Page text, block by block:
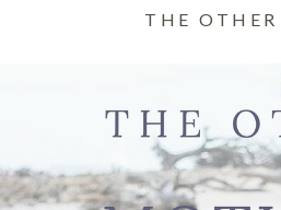
THE